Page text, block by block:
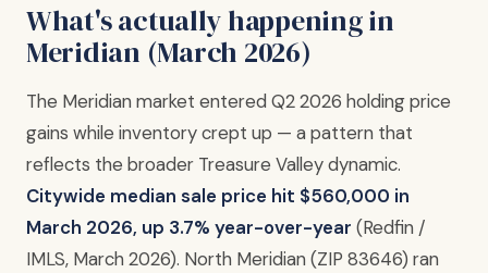
What's actually happening in
Meridian (March 2026)
The Meridian market entered Q2 2026 holding price
gains while inventory crept up — a pattern that
reflects the broader Treasure Valley dynamic.
Citywide median sale price hit $560,000 in
March 2026, up 3.7% year-over-year (Redfin /
IMLS, March 2026). North Meridian (ZIP 83646) ran